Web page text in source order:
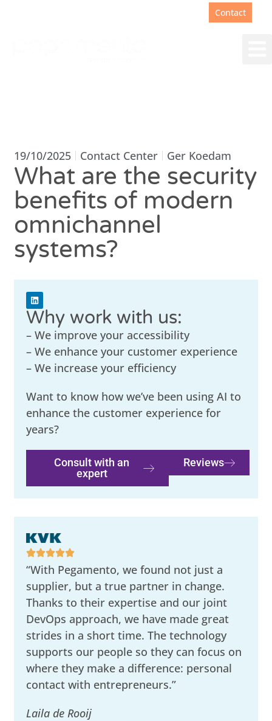
Contact
19/10/2025 Contact Center Ger Koedam
What are the security
benefits of modern
omnichannel
systems?
Why work with us:
– We improve your accessibility
– We enhance your customer experience
– We increase your efficiency
Want to know how we’ve been using AI to
enhance the customer experience for
years?
Consult with an
expert
Reviews
“With Pegamento, we found not just a
supplier, but a true partner in change.
Thanks to their expertise and our joint
DevOps approach, we have made great
strides in a short time. The technology
supports our people so they can focus on
where they make a difference: personal
contact with entrepreneurs.”
Laila de Rooij